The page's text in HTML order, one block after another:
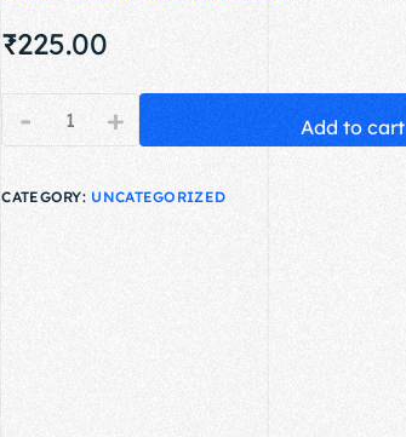
₹225.00
+
- Add to cart
CATEGORY: UNCATEGORIZED